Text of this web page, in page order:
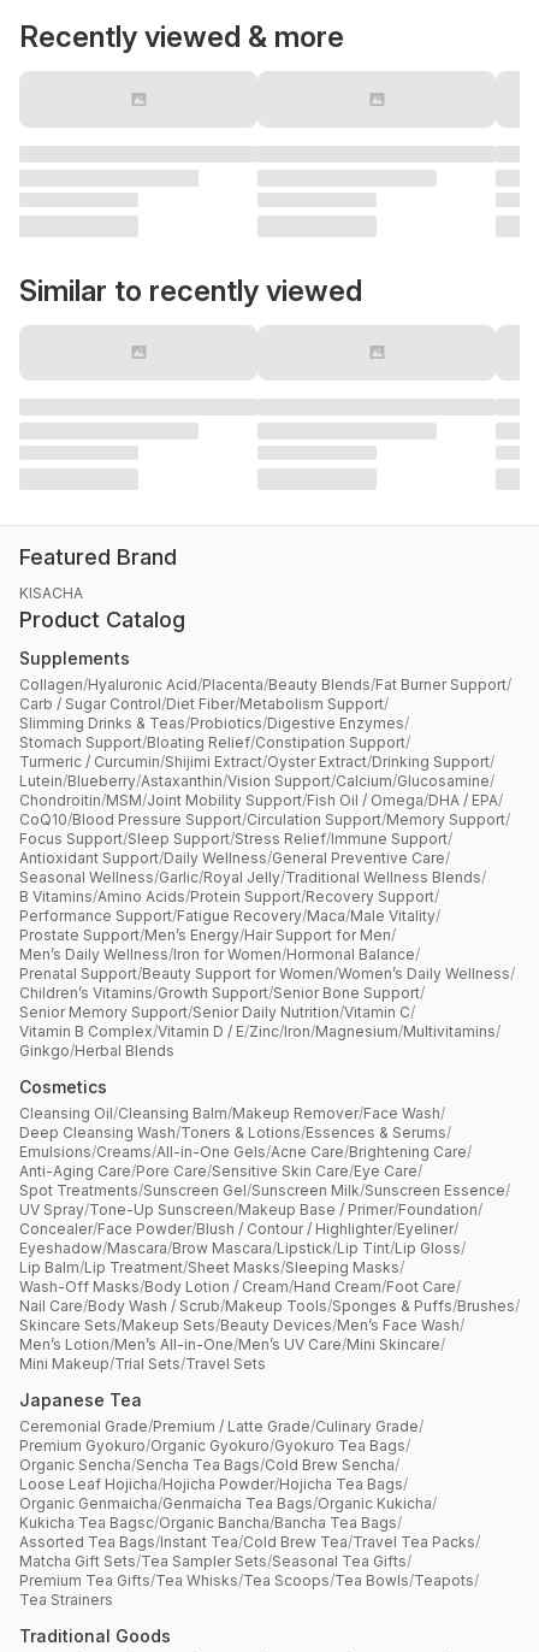
Recently viewed & more
Similar to recently viewed
Featured Brand
KISACHA
Product Catalog
Supplements
Collagen/Hyaluronic Acid/Placenta/Beauty Blends/Fat Burner Support/
Carb / Sugar Control/Diet Fiber/Metabolism Support/
Slimming Drinks & Teas/Probiotics/Digestive Enzymes/
Stomach Support/Bloating Relief/Constipation Support/
Turmeric / Curcumin/Shijimi Extract/Oyster Extract/Drinking Support/
Lutein/Blueberry/Astaxanthin/Vision Support/Calcium/Glucosamine/
Chondroitin/MSM/Joint Mobility Support/Fish Oil / Omega/DHA / EPA/
CoQ10/Blood Pressure Support/Circulation Support/Memory Support/
Focus Support/Sleep Support/Stress Relief/Immune Support/
Antioxidant Support/Daily Wellness/General Preventive Care/
Seasonal Wellness/Garlic/Royal Jelly/Traditional Wellness Blends/
B Vitamins/Amino Acids/Protein Support/Recovery Support/
Performance Support/Fatigue Recovery/Maca/Male Vitality/
Prostate Support/Men’s Energy/Hair Support for Men/
Men’s Daily Wellness/Iron for Women/Hormonal Balance/
Prenatal Support/Beauty Support for Women/Women’s Daily Wellness/
Children’s Vitamins/Growth Support/Senior Bone Support/
Senior Memory Support/Senior Daily Nutrition/Vitamin C/
Vitamin B Complex/Vitamin D / E/Zinc/Iron/Magnesium/Multivitamins/
Ginkgo/Herbal Blends
Cosmetics
Cleansing Oil/Cleansing Balm/Makeup Remover/Face Wash/
Deep Cleansing Wash/Toners & Lotions/Essences & Serums/
Emulsions/Creams/All-in-One Gels/Acne Care/Brightening Care/
Anti-Aging Care/Pore Care/Sensitive Skin Care/Eye Care/
Spot Treatments/Sunscreen Gel/Sunscreen Milk/Sunscreen Essence/
UV Spray/Tone-Up Sunscreen/Makeup Base / Primer/Foundation/
Concealer/Face Powder/Blush / Contour / Highlighter/Eyeliner/
Eyeshadow/Mascara/Brow Mascara/Lipstick/Lip Tint/Lip Gloss/
Lip Balm/Lip Treatment/Sheet Masks/Sleeping Masks/
Wash-Off Masks/Body Lotion / Cream/Hand Cream/Foot Care/
Nail Care/Body Wash / Scrub/Makeup Tools/Sponges & Puffs/Brushes/
Skincare Sets/Makeup Sets/Beauty Devices/Men’s Face Wash/
Men’s Lotion/Men’s All-in-One/Men’s UV Care/Mini Skincare/
Mini Makeup/Trial Sets/Travel Sets
Japanese Tea
Ceremonial Grade/Premium / Latte Grade/Culinary Grade/
Premium Gyokuro/Organic Gyokuro/Gyokuro Tea Bags/
Organic Sencha/Sencha Tea Bags/Cold Brew Sencha/
Loose Leaf Hojicha/Hojicha Powder/Hojicha Tea Bags/
Organic Genmaicha/Genmaicha Tea Bags/Organic Kukicha/
Kukicha Tea Bagsc/Organic Bancha/Bancha Tea Bags/
Assorted Tea Bags/Instant Tea/Cold Brew Tea/Travel Tea Packs/
Matcha Gift Sets/Tea Sampler Sets/Seasonal Tea Gifts/
Premium Tea Gifts/Tea Whisks/Tea Scoops/Tea Bowls/Teapots/
Tea Strainers
Traditional Goods